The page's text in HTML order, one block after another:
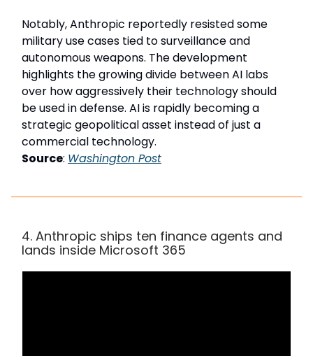
Notably, Anthropic reportedly resisted some
military use cases tied to surveillance and
autonomous weapons. The development
highlights the growing divide between AI labs
over how aggressively their technology should
be used in defense. AI is rapidly becoming a
strategic geopolitical asset instead of just a
commercial technology.
Source: Washington Post
4. Anthropic ships ten finance agents and
lands inside Microsoft 365